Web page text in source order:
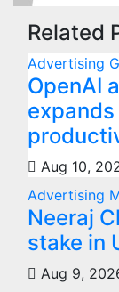
Related
Advertising
OpenAI
Aug 10,
Advertising
Neeraj
stake in
Aug 9,